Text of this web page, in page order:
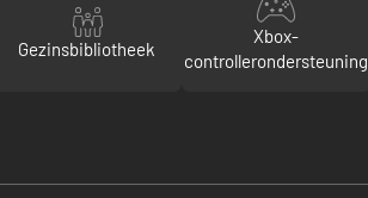
Gezinsbibliotheek
Xbox-
controllerondersteuning